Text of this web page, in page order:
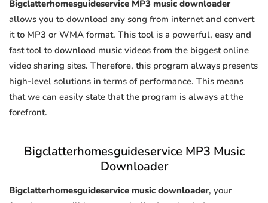
Bigclatterhomesguideservice MP3 music downloader
allows you to download any song from internet and convert
it to MP3 or WMA format. This tool is a powerful, easy and
fast tool to download music videos from the biggest online
video sharing sites. Therefore, this program always presents
high-level solutions in terms of performance. This means
that we can easily state that the program is always at the
forefront.
Bigclatterhomesguideservice MP3 Music
Downloader
Bigclatterhomesguideservice music downloader, your